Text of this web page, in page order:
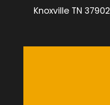
Knoxville TN 37902